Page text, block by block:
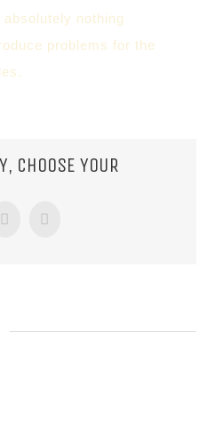
nothing
problems for the
CHOOSE YOUR
Google+